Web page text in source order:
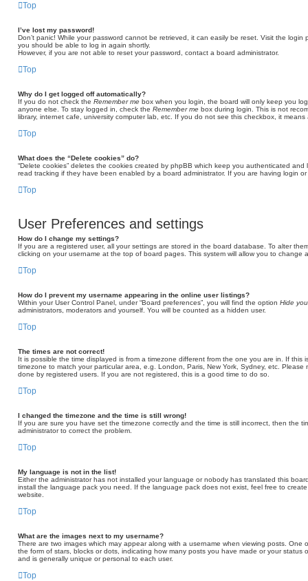
Top
I’ve lost my password!
Don’t panic! While your password cannot be retrieved, it can easily be reset. Visit the login
you should be able to log in again shortly.
However, if you are not able to reset your password, contact a board administrator.
Top
Why do I get logged off automatically?
If you do not check the Remember me box when you login, the board will only keep you
anyone else. To stay logged in, check the Remember me box during login. This is not
library, internet cafe, university computer lab, etc. If you do not see this checkbox, it
Top
What does the “Delete cookies” do?
“Delete cookies” deletes the cookies created by phpBB which keep you authenticated
read tracking if they have been enabled by a board administrator. If you are having login
Top
User Preferences and settings
How do I change my settings?
If you are a registered user, all your settings are stored in the board database. To alter
clicking on your username at the top of board pages. This system will allow you to change
Top
How do I prevent my username appearing in the online user listings?
Within your User Control Panel, under “Board preferences”, you will find the option Hide
administrators, moderators and yourself. You will be counted as a hidden user.
Top
The times are not correct!
It is possible the time displayed is from a timezone different from the one you are in. If
timezone to match your particular area, e.g. London, Paris, New York, Sydney, etc.
done by registered users. If you are not registered, this is a good time to do so.
Top
I changed the timezone and the time is still wrong!
If you are sure you have set the timezone correctly and the time is still incorrect, then the
administrator to correct the problem.
Top
My language is not in the list!
Either the administrator has not installed your language or nobody has translated this
install the language pack you need. If the language pack does not exist, feel free to
website.
Top
What are the images next to my username?
There are two images which may appear along with a username when viewing posts.
the form of stars, blocks or dots, indicating how many posts you have made or your status
and is generally unique or personal to each user.
Top